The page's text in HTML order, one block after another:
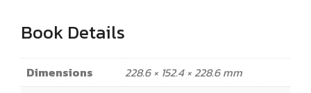
Book Details
Dimensions
228.6 × 152.4 × 228.6 mm